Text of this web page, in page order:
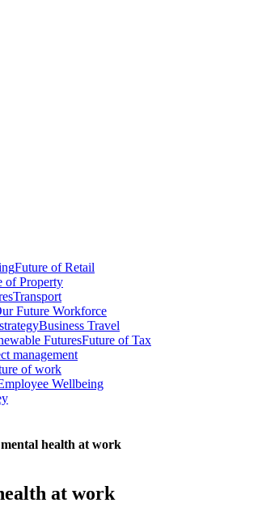
Future of Retail
of Property
Transport
Future Workforce
Business Travel
FuturesFuture of Tax
management
of work
Wellbeing
health at work
at work